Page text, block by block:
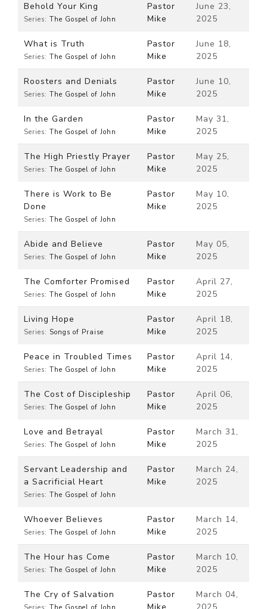
Behold Your King
Series: The Gospel of John
Pastor
Mike
June 23,
2025
What is Truth
Series: The Gospel of John
Pastor
Mike
June 18,
2025
Roosters and Denials
Series: The Gospel of John
Pastor
Mike
June 10,
2025
In the Garden
Series: The Gospel of John
Pastor
Mike
May 31,
2025
The High Priestly Prayer
Series: The Gospel of John
Pastor
Mike
May 25,
2025
There is Work to Be
Done
Series: The Gospel of John
Pastor
Mike
May 10,
2025
Abide and Believe
Series: The Gospel of John
Pastor
Mike
May 05,
2025
The Comforter Promised
Series: The Gospel of John
Pastor
Mike
April 27,
2025
Living Hope
Series: Songs of Praise
Pastor
Mike
April 18,
2025
Peace in Troubled Times
Series: The Gospel of John
Pastor
Mike
April 14,
2025
The Cost of Discipleship
Series: The Gospel of John
Pastor
Mike
April 06,
2025
Love and Betrayal
Series: The Gospel of John
Pastor
Mike
March 31,
2025
Servant Leadership and
a Sacrificial Heart
Series: The Gospel of John
Pastor
Mike
March 24,
2025
Whoever Believes
Series: The Gospel of John
Pastor
Mike
March 14,
2025
The Hour has Come
Series: The Gospel of John
Pastor
Mike
March 10,
2025
The Cry of Salvation
Pastor
March 04,